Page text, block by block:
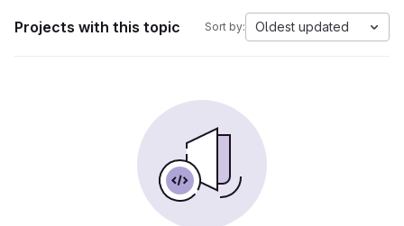
Projects with this topic Sort by: Oldest updated